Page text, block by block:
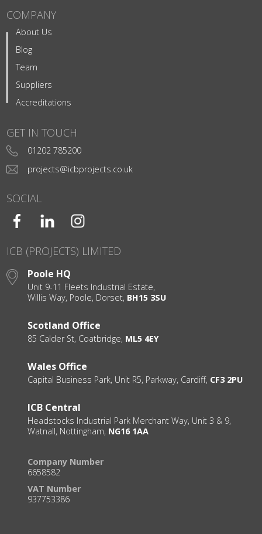
COMPANY
About Us
Blog
Team
Suppliers
Accreditations
GET IN TOUCH
01202 785200
projects@icbprojects.co.uk
SOCIAL
ICB (PROJECTS) LIMITED
Poole HQ
Unit 9-11 Fleets Industrial Estate,
Willis Way, Poole, Dorset, BH15 3SU
Scotland Office
85 Calder St, Coatbridge, ML5 4EY
Wales Office
Capital Business Park, Unit R5, Parkway, Cardiff, CF3 2PU
ICB Central
Headstocks Industrial Park Merchant Way, Unit 3 & 9,
Watnall, Nottingham, NG16 1AA
Company Number
6658582
VAT Number
937753386